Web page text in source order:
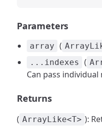
Parameters
array (
...indexes (
Can pass
Returns
( ArrayLike<T> ):